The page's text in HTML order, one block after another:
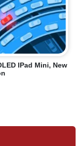
IPad Mini, New